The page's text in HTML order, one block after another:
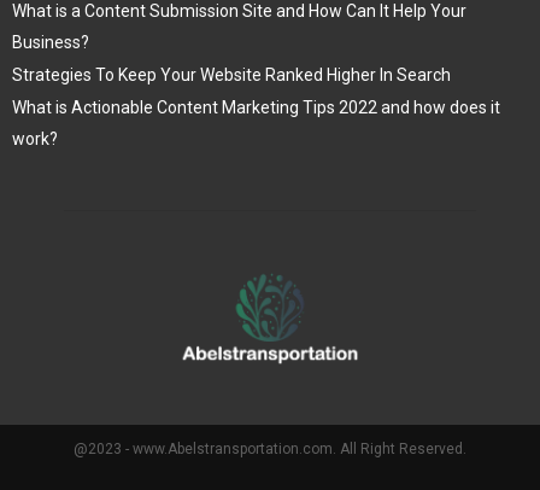
What is a Content Submission Site and How Can It Help Your
Business?
Strategies To Keep Your Website Ranked Higher In Search
What is Actionable Content Marketing Tips 2022 and how does it
work?
@2023 - www.Abelstransportation.com. All Right Reserved.